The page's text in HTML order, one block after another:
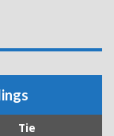
Tie